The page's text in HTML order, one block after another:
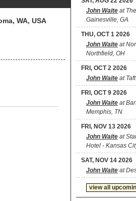
WA, USA
John Waite at
Gainesville, GA
THU, OCT 1 2026
John Waite at
Northfield, OH
FRI, OCT 2 2026
John Waite at
FRI, OCT 9 2026
John Waite at
Memphis, TN
FRI, NOV 13 2026
John Waite at
Hotel - Kansas
SAT, NOV 14 2026
John Waite at
view all